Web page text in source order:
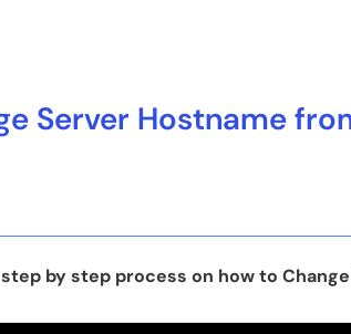
Server Hostname
by step process on how to